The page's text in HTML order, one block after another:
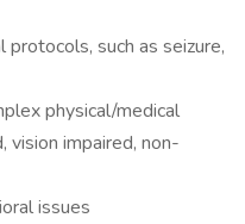
such as seizure,
physical/medical
vision impaired, non-
issues